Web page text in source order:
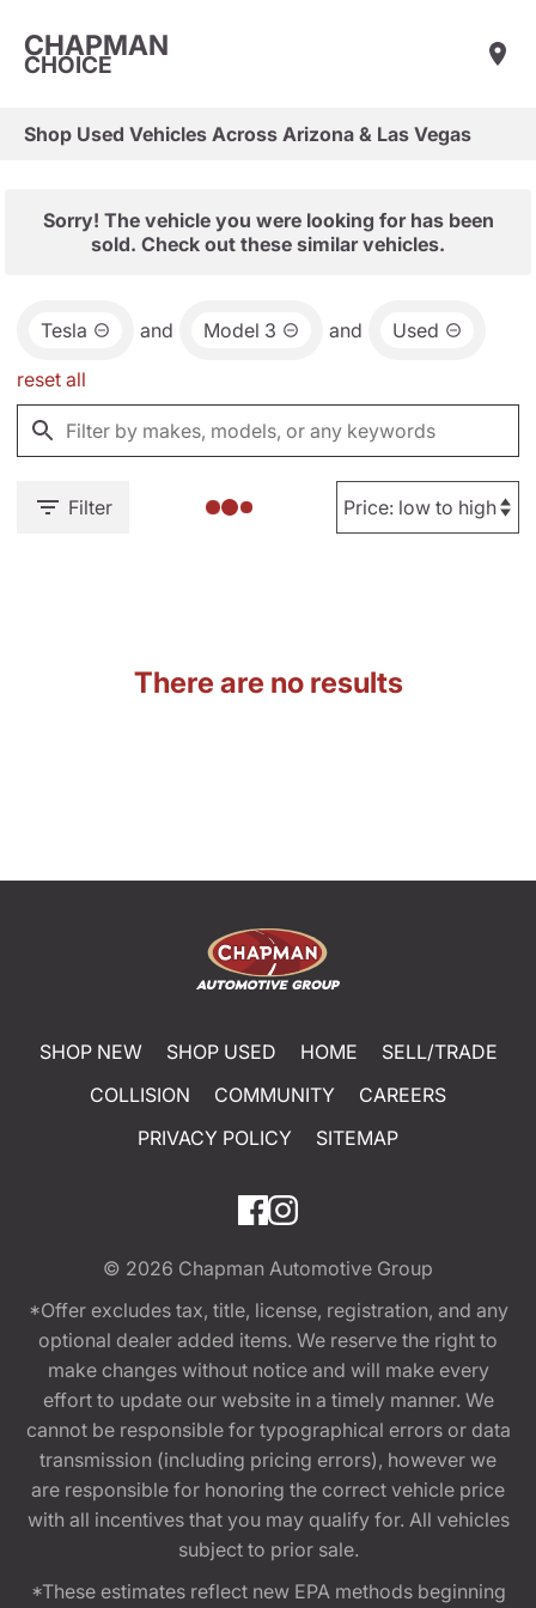
CHAPMAN
CHOICE
Shop Used Vehicles Across Arizona & Las Vegas
Sorry! The vehicle you were looking for has been
sold. Check out these similar vehicles.
Tesla and Model 3 and Used
reset all
Filter
There are no results
SHOP NEW SHOP USED HOME
SELL/TRADE
COLLISION
COMMUNITY
CAREERS
PRIVACY POLICY
SITEMAP
© 2026 Chapman Automotive Group
*Offer excludes tax, title, license, registration, and any
optional dealer added items. We reserve the right to
make changes without notice and will make every
effort to update our website in a timely manner. We
cannot be responsible for typographical errors or data
transmission (including pricing errors), however we
are responsible for honoring the correct vehicle price
with all incentives that you may qualify for. All vehicles
subject to prior sale.
*These estimates reflect new EPA methods beginning